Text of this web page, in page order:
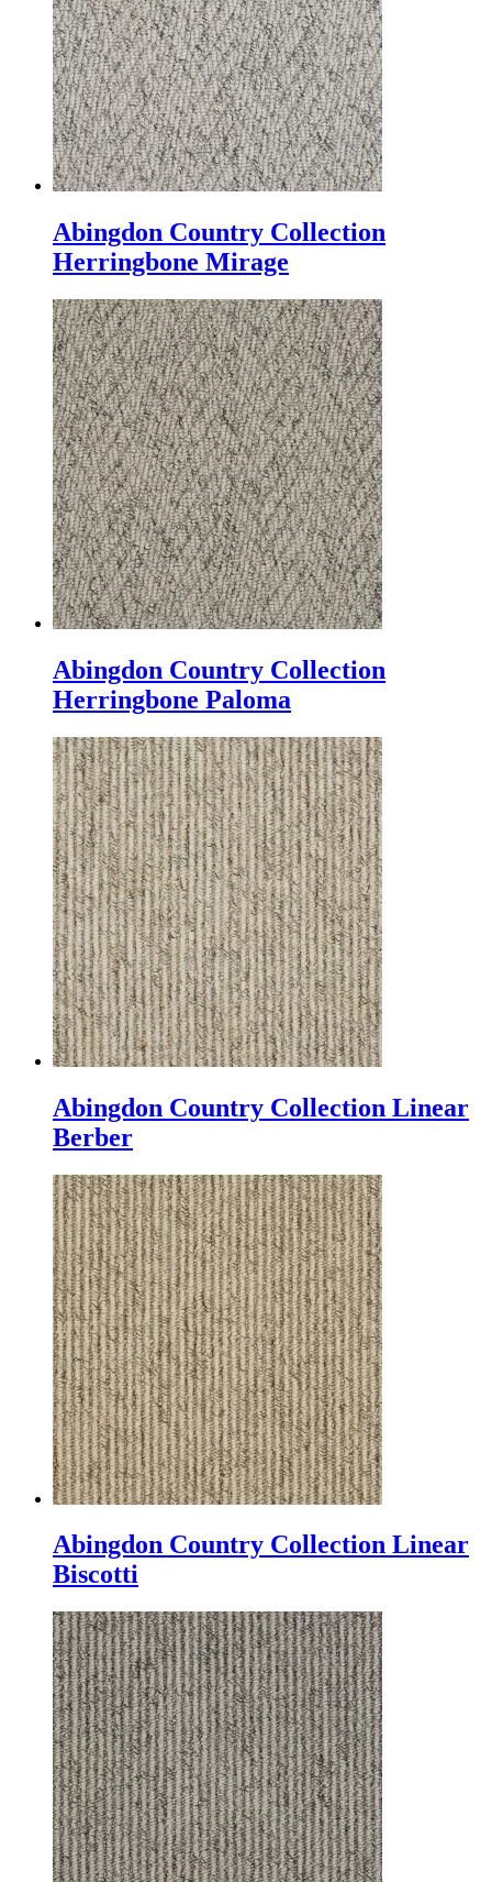
Abingdon Country Collection
Herringbone Mirage
Abingdon Country Collection
Herringbone Paloma
Abingdon Country Collection Linear
Berber
Abingdon Country Collection Linear
Biscotti